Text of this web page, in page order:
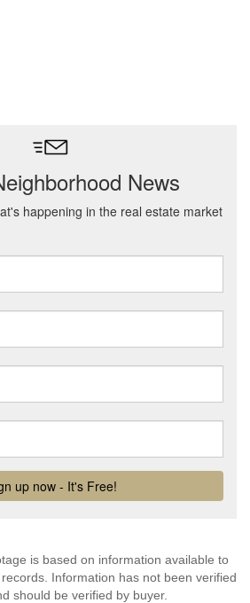
is based on information available to
Information has not been verified
should be verified by buyer.